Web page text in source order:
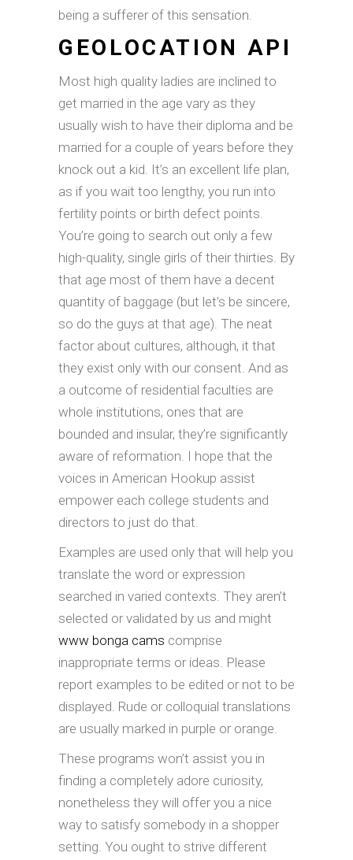
being a sufferer of this sensation.
GEOLOCATION API
Most high quality ladies are inclined to
get married in the age vary as they
usually wish to have their diploma and be
married for a couple of years before they
knock out a kid. It’s an excellent life plan,
as if you wait too lengthy, you run into
fertility points or birth defect points.
You’re going to search out only a few
high-quality, single girls of their thirties. By
that age most of them have a decent
quantity of baggage (but let’s be sincere,
so do the guys at that age). The neat
factor about cultures, although, it that
they exist only with our consent. And as
a outcome of residential faculties are
whole institutions, ones that are
bounded and insular, they’re significantly
aware of reformation. I hope that the
voices in American Hookup assist
empower each college students and
directors to just do that.
Examples are used only that will help you
translate the word or expression
searched in varied contexts. They aren’t
selected or validated by us and might
www bonga cams comprise
inappropriate terms or ideas. Please
report examples to be edited or not to be
displayed. Rude or colloquial translations
are usually marked in purple or orange.
These programs won’t assist you in
finding a completely adore curiosity,
nonetheless they will offer you a nice
way to satisfy somebody in a shopper
setting. You ought to strive different